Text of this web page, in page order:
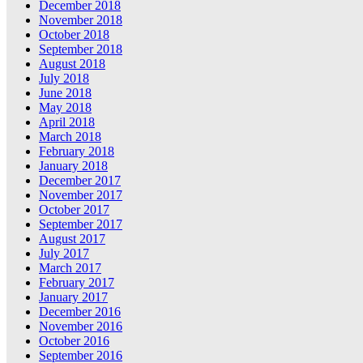
December 2018
November 2018
October 2018
September 2018
August 2018
July 2018
June 2018
May 2018
April 2018
March 2018
February 2018
January 2018
December 2017
November 2017
October 2017
September 2017
August 2017
July 2017
March 2017
February 2017
January 2017
December 2016
November 2016
October 2016
September 2016